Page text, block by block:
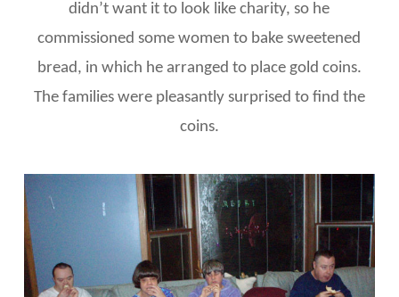
didn’t want it to look like charity, so he
commissioned some women to bake sweetened
bread, in which he arranged to place gold coins.
The families were pleasantly surprised to find the
coins.